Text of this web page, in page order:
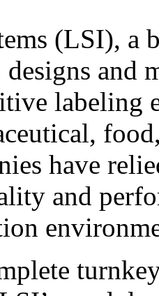
(LSI), a
and
labeling
have
and